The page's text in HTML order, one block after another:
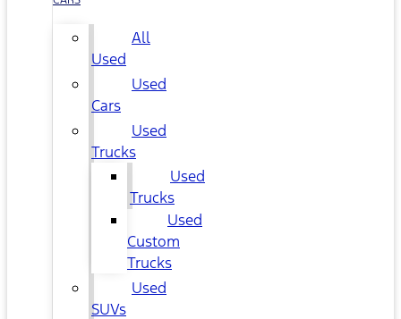
All
Used
Used
Cars
Used
Trucks
Used
Trucks
Used
Custom
Trucks
Used
SUVs